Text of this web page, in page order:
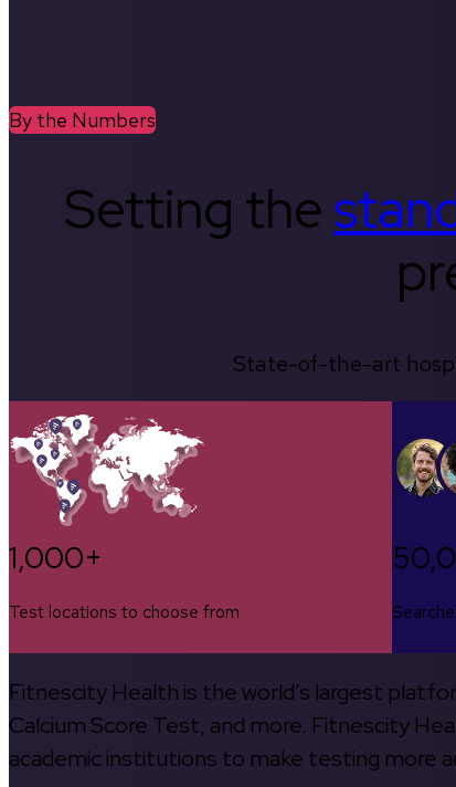
By the Numbers
Setting the
State-of-the-art
1,000+
Test locations to choose from
Fitnescity Health is the world’s largest
Calcium Score Test, and more. Fitnescity
academic institutions to make testing more